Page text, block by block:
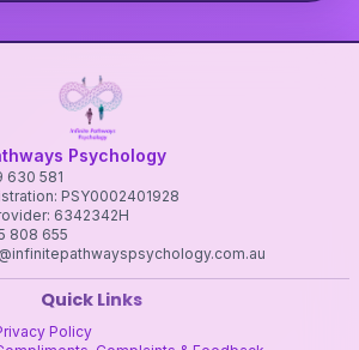
Psychology
630 581
PSY0002401928
6342342H
808 655
Quick Links
Policy